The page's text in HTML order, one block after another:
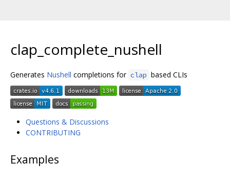
clap_complete_nushell
Generates Nushell completions for clap based CLIs
Questions & Discussions
CONTRIBUTING
Examples